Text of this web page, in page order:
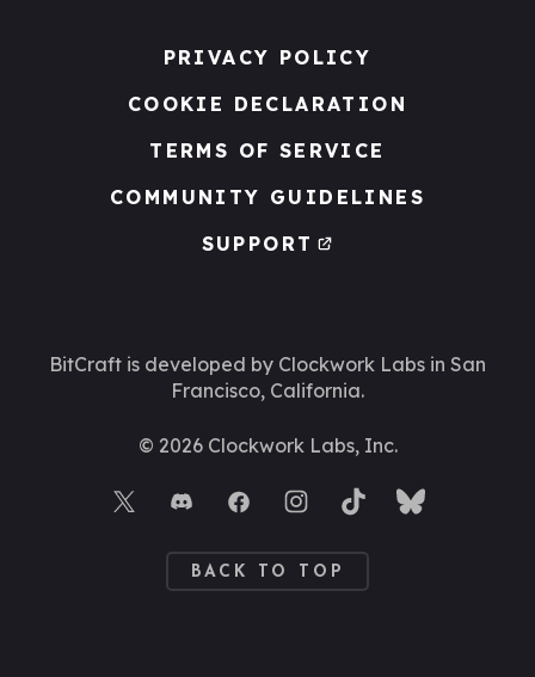
PRIVACY POLICY
COOKIE DECLARATION
TERMS OF SERVICE
COMMUNITY GUIDELINES
SUPPORT
BitCraft is developed by Clockwork Labs in San
Francisco, California.
© 2026Clockwork Labs, Inc.
BACK TO TOP